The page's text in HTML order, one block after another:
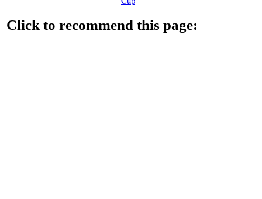
Click to recommend this page: